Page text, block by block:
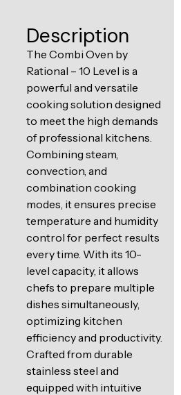
Description
The Combi Oven by
Rational – 10 Level is a
powerful and versatile
cooking solution designed
to meet the high demands
of professional kitchens.
Combining steam,
convection, and
combination cooking
modes, it ensures precise
temperature and humidity
control for perfect results
every time. With its 10-
level capacity, it allows
chefs to prepare multiple
dishes simultaneously,
optimizing kitchen
efficiency and productivity.
Crafted from durable
stainless steel and
equipped with intuitive